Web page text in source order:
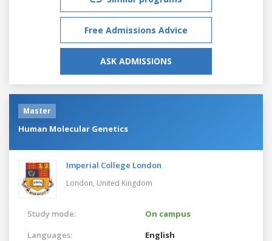
Free Admissions Advice
ASK ADMISSIONS
Master
Human Molecular Genetics
Imperial College London
London, United Kingdom
Study mode:
On campus
Languages:
English